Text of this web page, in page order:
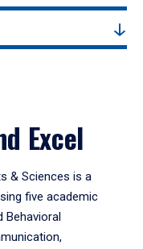
Excel
& Sciences is a
five academic
Behavioral